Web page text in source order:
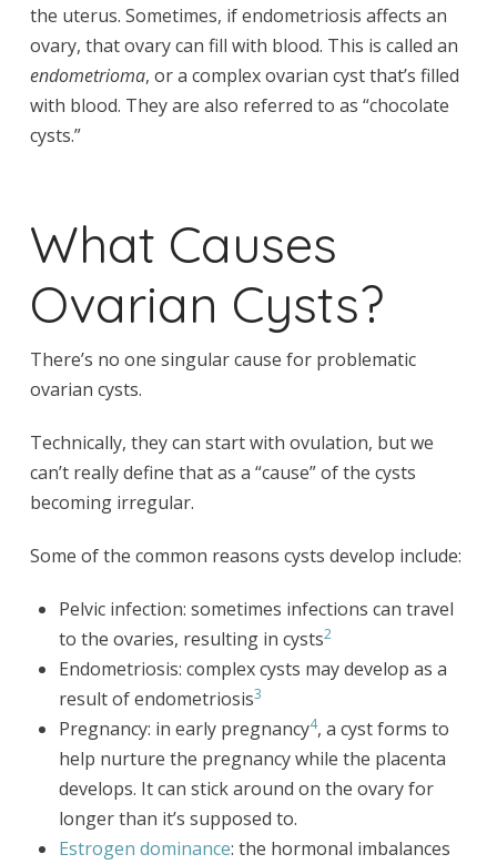
the uterus. Sometimes, if endometriosis affects an
ovary, that ovary can fill with blood. This is called an
endometrioma, or a complex ovarian cyst that’s filled
with blood. They are also referred to as “chocolate
cysts.”
What Causes
Ovarian Cysts?
There’s no one singular cause for problematic
ovarian cysts.
Technically, they can start with ovulation, but we
can’t really define that as a “cause” of the cysts
becoming irregular.
Some of the common reasons cysts develop include:
Pelvic infection: sometimes infections can travel
to the ovaries, resulting in cysts2
Endometriosis: complex cysts may develop as a
result of endometriosis3
Pregnancy: in early pregnancy4, a cyst forms to
help nurture the pregnancy while the placenta
develops. It can stick around on the ovary for
longer than it’s supposed to.
Estrogen dominance: the hormonal imbalances